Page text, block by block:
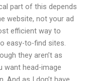
part of this depends
website, not your ad
efficient way to
easy-to-find sites.
they aren’t as
want head-image